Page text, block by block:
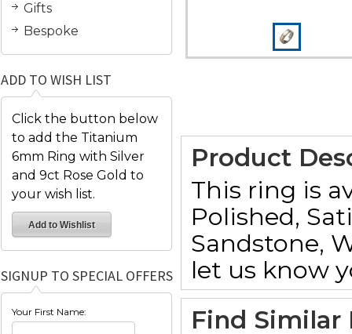
Gifts
Bespoke
ADD TO WISH LIST
Click the button below
to add the Titanium
6mm Ring with Silver
and 9ct Rose Gold to
your wish list.
SIGNUP TO SPECIAL OFFERS
Your First Name:
Product
This ring is
Polished,
Sandstone,
let us know
Find Similar